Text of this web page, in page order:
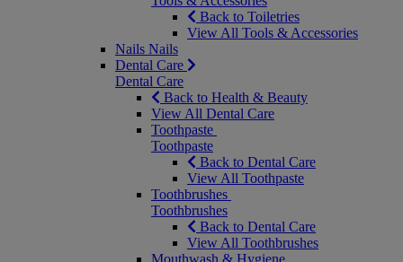
Back to Toiletries
View All Tools & Accessories
Nails Nails
Dental Care
Dental Care
Back to Health & Beauty
View All Dental Care
Toothpaste
Toothpaste
Back to Dental Care
View All Toothpaste
Toothbrushes
Toothbrushes
Back to Dental Care
View All Toothbrushes
Mouthwash & Hygiene